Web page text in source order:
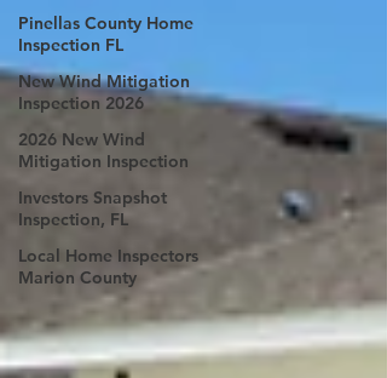
Pinellas County Home
Inspection FL
New Wind Mitigation
Inspection 2026
2026 New Wind
Mitigation Inspection
Investors Snapshot
Inspection, FL
Local Home Inspectors
Marion County